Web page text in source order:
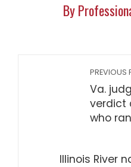
By
PREVIOUS
Va.
verdict
who
Illinois River